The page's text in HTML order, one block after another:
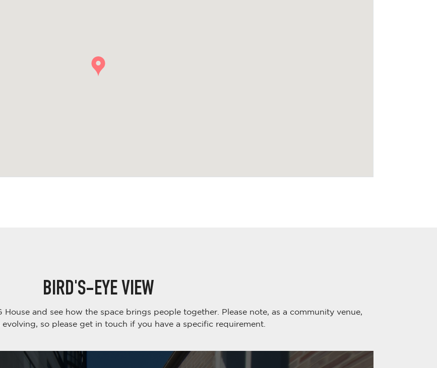
BIRD'S-EYE VIEW
House and see how the space brings people together. Please note, as a community venue,
evolving, so please get in touch if you have a specific requirement.